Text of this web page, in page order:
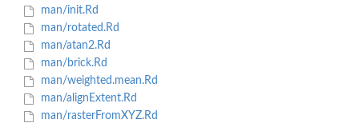
man/init.Rd
man/rotated.Rd
man/atan2.Rd
man/brick.Rd
man/weighted.mean.Rd
man/alignExtent.Rd
man/rasterFromXYZ.Rd